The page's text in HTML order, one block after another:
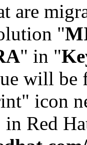
are
"
" in "
will
icon
in Red